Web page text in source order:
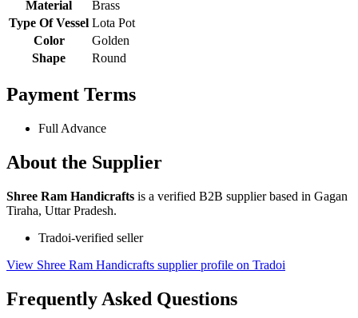
Material
Brass
Type Of Vessel Lota Pot
Color
Golden
Shape
Round
Payment Terms
Full Advance
About the Supplier
Shree Ram Handicrafts is a verified B2B supplier based in Gagan
Tiraha, Uttar Pradesh.
Tradoi-verified seller
View Shree Ram Handicrafts supplier profile on Tradoi
Frequently Asked Questions